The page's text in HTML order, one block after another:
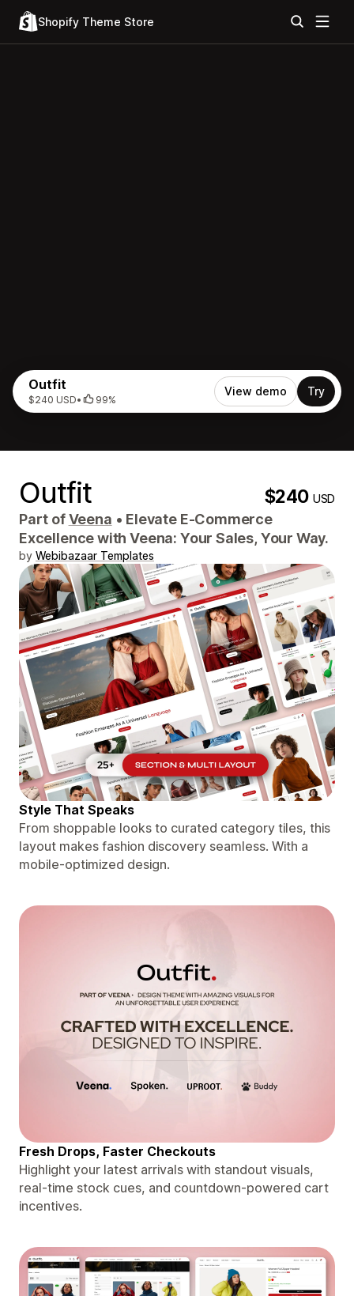
Shopify Theme Store
Outfit
$240 USD• 99%
View demo Try
Outfit $240USD
Part ofVeena • Elevate E-Commerce
Excellence with Veena: Your Sales, Your Way.
by Webibazaar Templates
Style That Speaks
From shoppable looks to curated category tiles, this
layout makes fashion discovery seamless. With a
mobile-optimized design.
Fresh Drops, Faster Checkouts
Highlight your latest arrivals with standout visuals,
real-time stock cues, and countdown-powered cart
incentives.